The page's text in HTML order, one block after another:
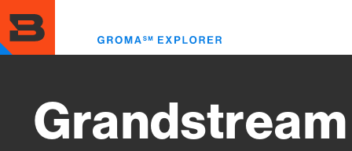
to
main
content
Grandstream